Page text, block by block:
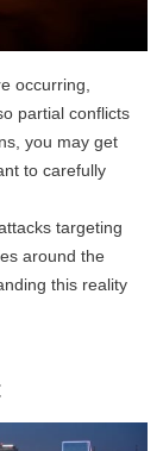
occurring,
partial conflicts
you may get
to carefully
targeting
around the
this reality